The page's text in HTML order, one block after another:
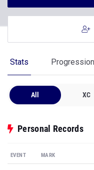
Stats Progression
All XC
Personal Records
EVENT MARK